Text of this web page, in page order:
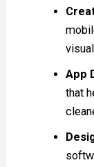
App
that